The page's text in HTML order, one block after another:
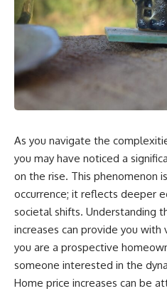
As you navigate the
you may have noticed a
on the rise. This phenomenon
occurrence; it reflects deeper
societal shifts. Understanding
increases can provide you
you are a prospective
someone interested in the
Home price increases can be